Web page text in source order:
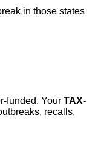
in those states
funded. Your TAX-
recalls,